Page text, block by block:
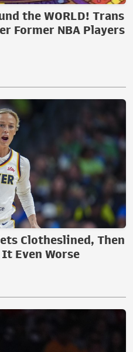
the WORLD! Trans
Former NBA Players
Clotheslined, Then
It Even Worse